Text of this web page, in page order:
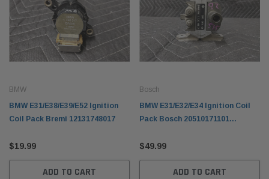
BMW
BMW E31/E38/E39/E52 Ignition
Coil Pack Bremi 12131748017
$19.99
ADD TO CART
Bosch
BMW E31/E32/E34 Ignition Coil
Pack Bosch 20510171101
$49.99
ADD TO CART